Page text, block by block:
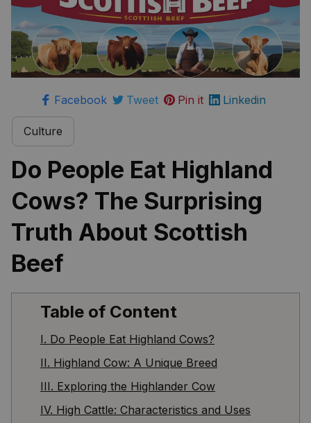
Facebook Tweet Pin it Linkedin
Culture
Do People Eat Highland
Cows? The Surprising
Truth About Scottish
Beef
Table of Content
I. Do People Eat Highland Cows?
II. Highland Cow: A Unique Breed
III. Exploring the Highlander Cow
IV. High Cattle: Characteristics and Uses